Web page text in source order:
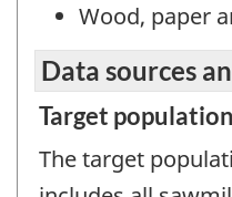
Wood, paper
Data sources
Target population
The target